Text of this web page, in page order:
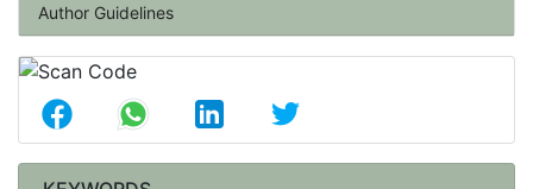
Author Guidelines